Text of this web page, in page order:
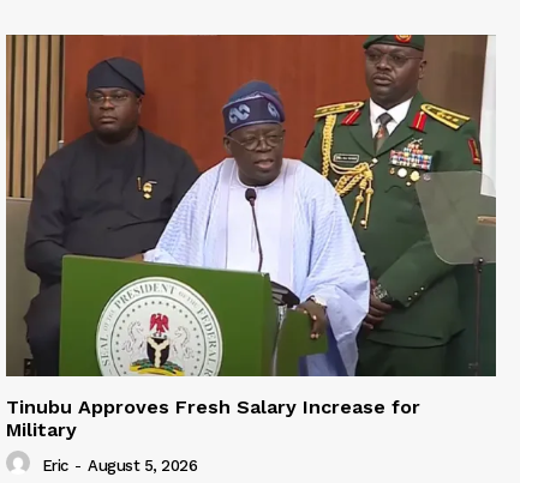
Tinubu Approves Fresh Salary Increase for
Military
Eric - August 5, 2026